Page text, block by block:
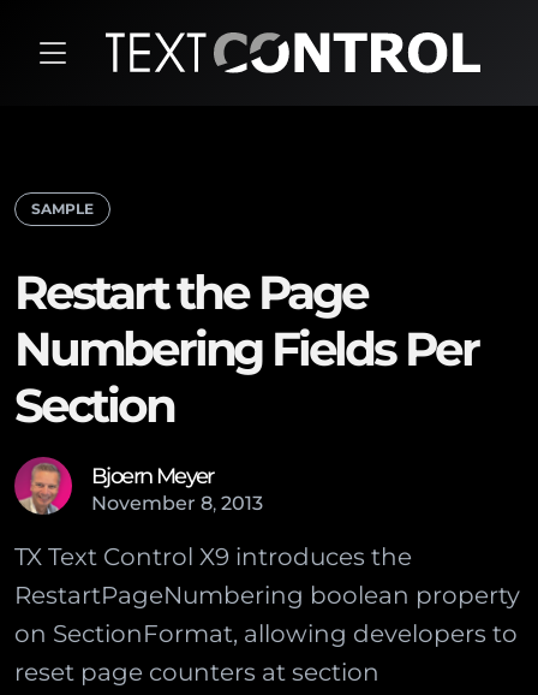
SAMPLE
Restart the Page
Numbering Fields Per
Section
Bjoern Meyer
November 8, 2013
TX Text Control X9 introduces the
RestartPageNumbering boolean property
on SectionFormat, allowing developers to
reset page counters at section